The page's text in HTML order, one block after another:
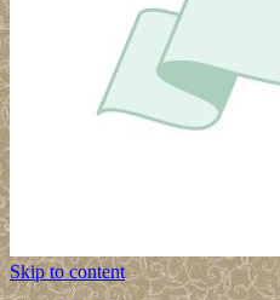
Skip to content